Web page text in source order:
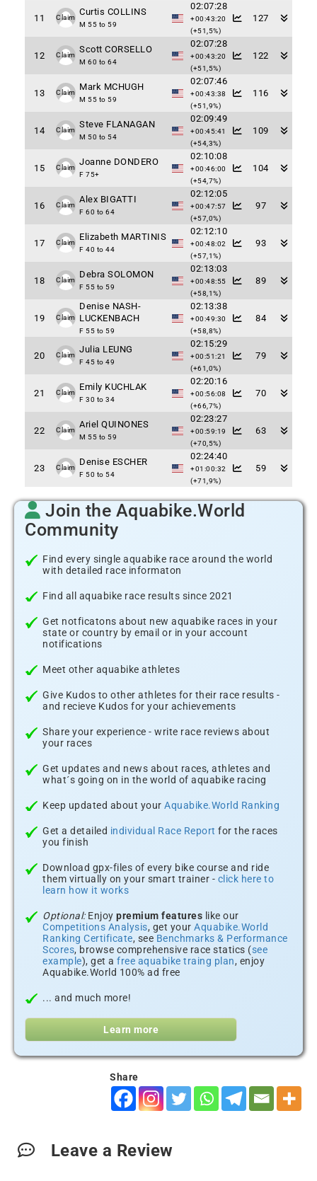
11 Claim
Curtis COLLINS
M 55 to 59
02:07:28
+00:43:20
(+51,5%)
127
12 Claim
Scott CORSELLO
M 60 to 64
02:07:28
+00:43:20
(+51,5%)
122
13 Claim
Mark MCHUGH
M 55 to 59
02:07:46
+00:43:38
(+51,9%)
116
14 Claim
Steve FLANAGAN
M 50 to 54
02:09:49
+00:45:41
(+54,3%)
109
15 Claim
Joanne DONDERO
F 75+
02:10:08
+00:46:00
(+54,7%)
104
16 Claim
Alex BIGATTI
F 60 to 64
02:12:05
+00:47:57
(+57,0%)
97
17 Claim
Elizabeth MARTINIS
F 40 to 44
02:12:10
+00:48:02
(+57,1%)
93
18 Claim
Debra SOLOMON
F 55 to 59
02:13:03
+00:48:55
(+58,1%)
89
19 Claim
Denise NASH-
LUCKENBACH
F 55 to 59
02:13:38
+00:49:30
(+58,8%)
84
20 Claim
Julia LEUNG
F 45 to 49
02:15:29
+00:51:21
(+61,0%)
79
21 Claim
Emily KUCHLAK
F 30 to 34
02:20:16
+00:56:08
(+66,7%)
70
22 Claim
Ariel QUINONES
M 55 to 59
02:23:27
+00:59:19
(+70,5%)
63
23 Claim
Denise ESCHER
F 50 to 54
02:24:40
+01:00:32
(+71,9%)
59
Join the Aquabike.World
Community
Find every single aquabike race around the world
with detailed race informaton
Find all aquabike race results since 2021
Get notficatons about new aquabike races in your
state or country by email or in your account
notifications
Meet other aquabike athletes
Give Kudos to other athletes for their race results -
and recieve Kudos for your achievements
Share your experience - write race reviews about
your races
Get updates and news about races, athletes and
what´s going on in the world of aquabike racing
Keep updated about your Aquabike.World Ranking
Get a detailed individual Race Report for the races
you finish
Download gpx-files of every bike course and ride
them virtually on your smart trainer - click here to
learn how it works
Optional:Enjoy premium features like our
Competitions Analysis, get your Aquabike.World
Ranking Certificate, see Benchmarks & Performance
Scores, browse comprehensive race statics (see
example), get a free aquabike traing plan, enjoy
Aquabike.World 100% ad free
... and much more!
Learn more
Share
Leave a Review